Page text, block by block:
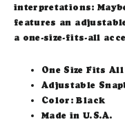
interpretations:
features an
a one-size-fits-all
One Size Fits All
Adjustable
Color: Black
Made in U.S.A.